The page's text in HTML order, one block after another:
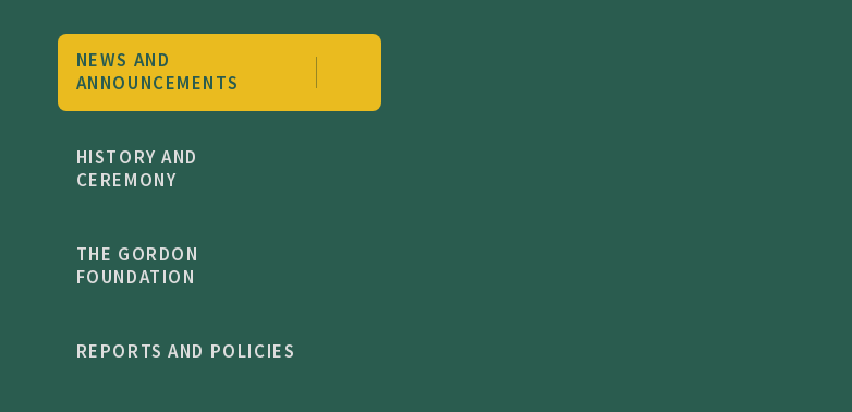
NEWS AND
ANNOUNCEMENTS
HISTORY AND
CEREMONY
THE GORDON
FOUNDATION
REPORTS AND POLICIES